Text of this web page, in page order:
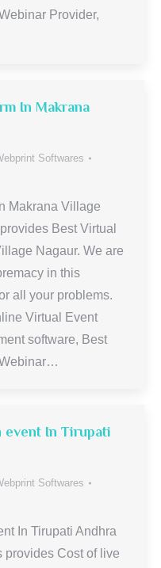
Provider,
In Makrana
Softwares
Makrana Village
Best Virtual
Nagaur. We are
in this
all your problems.
Virtual Event
software, Best
event In Tirupati
Softwares
In Tirupati Andhra
provides Cost of live